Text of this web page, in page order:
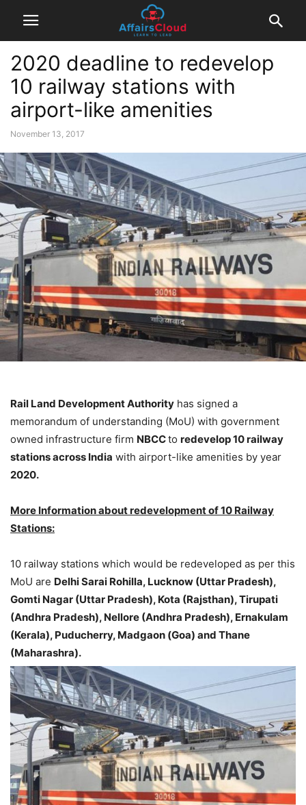
2020 deadline to redevelop
10 railway stations with
airport-like amenities
November 13, 2017
Rail Land Development Authority has signed a
memorandum of understanding (MoU) with government
owned infrastructure firm NBCCto redevelop 10 railway
stations across India with airport-like amenities by year
2020.
More Information about redevelopment of 10 Railway
Stations:
10 railway stations which would be redeveloped as per this
MoU are Delhi Sarai Rohilla, Lucknow (Uttar Pradesh),
Gomti Nagar (Uttar Pradesh), Kota (Rajsthan), Tirupati
(Andhra Pradesh), Nellore (Andhra Pradesh), Ernakulam
(Kerala), Puducherry, Madgaon (Goa) and Thane
(Maharashra).